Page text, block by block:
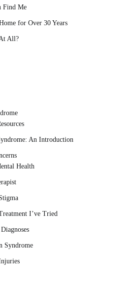
Find Me
for Over 30 Years
All?
An Introduction
Health
I’ve Tried
Syndrome